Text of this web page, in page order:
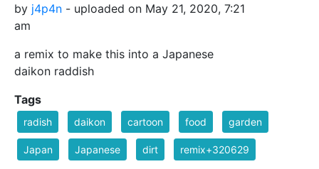
by j4p4n - uploaded on May 21, 2020, 7:21
am
a remix to make this into a Japanese
daikon raddish
Tags
radish daikon cartoon food garden
Japan Japanese dirt remix+320629